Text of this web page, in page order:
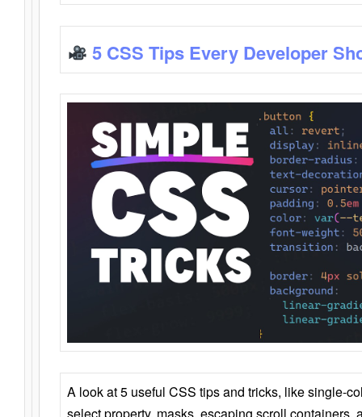
5 CSS Tips Every Developer
A look at 5 useful CSS tips and tricks, like single-
select property, masks, escaping scroll containers,